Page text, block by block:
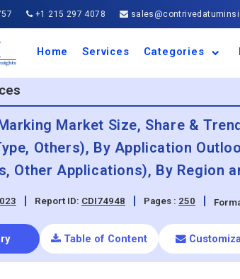
+1 215 297 4078
Home Services
Categories
Aerospace and
Agriculture
Automotive and
Business and
Chemical and
Consumer Goods
Electronic and
Energy and Power
Food and
IT and
Machinery and
Manufacturing and
Medical Devices
Pharmaceuticals
Service and
Travel and Tourism
Market Size, Share &
Others), By Application
Other Applications), By Region
Report ID: CDI74948 Pages : 250
Table of Content